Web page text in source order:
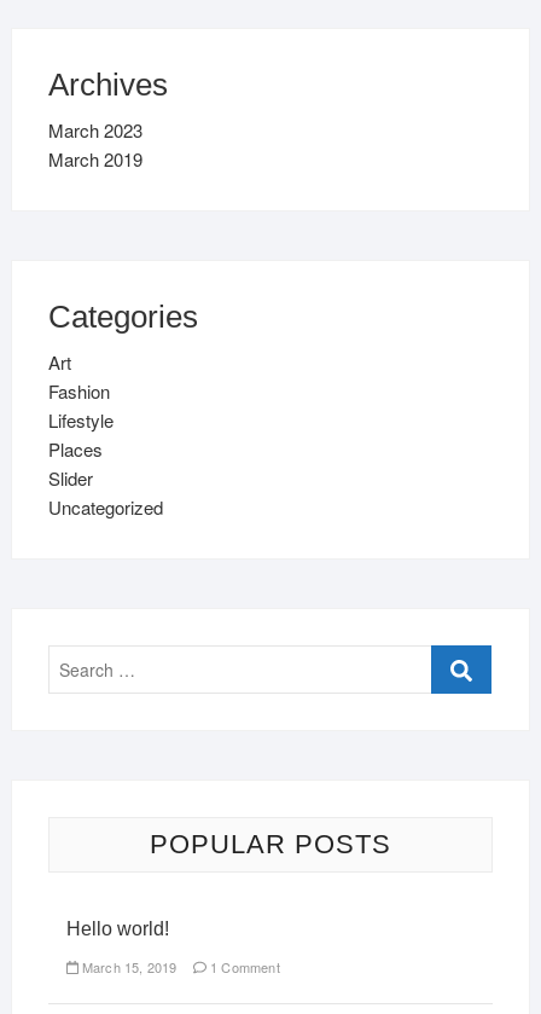
Archives
March 2023
March 2019
Categories
Art
Fashion
Lifestyle
Places
Slider
Uncategorized
POPULAR POSTS
Hello world!
March 15, 2019 1 Comment